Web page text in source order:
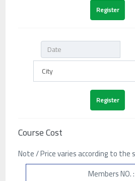
Course Cost
Note / Price varies according to the
Members NO.